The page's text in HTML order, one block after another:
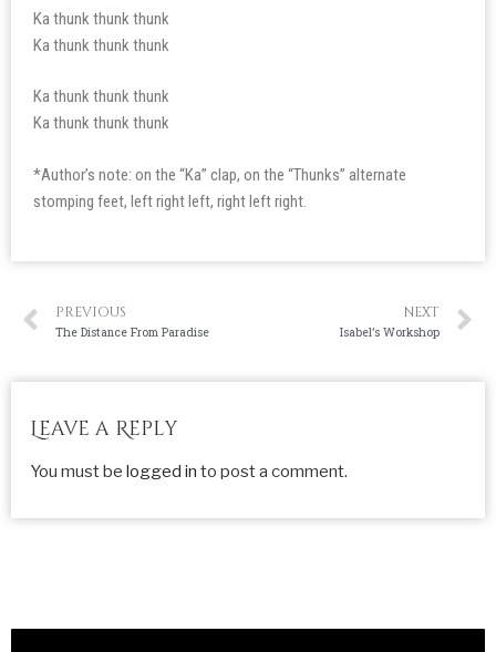
Ka thunk thunk thunk
Ka thunk thunk thunk
Ka thunk thunk thunk
Ka thunk thunk thunk
*Author’s note: on the “Ka” clap, on the “Thunks” alternate
stomping feet, left right left, right left right.
PREVIOUS
The Distance From Paradise
NEXT
Isabel’s Workshop
Leave a Reply
You must be logged in to post a comment.